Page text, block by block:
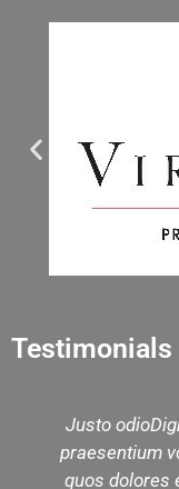
Testimonials
Justo
praesentium
quos dolores et